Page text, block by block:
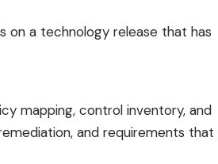
on a technology release that has
mapping, control inventory, and
and requirements that